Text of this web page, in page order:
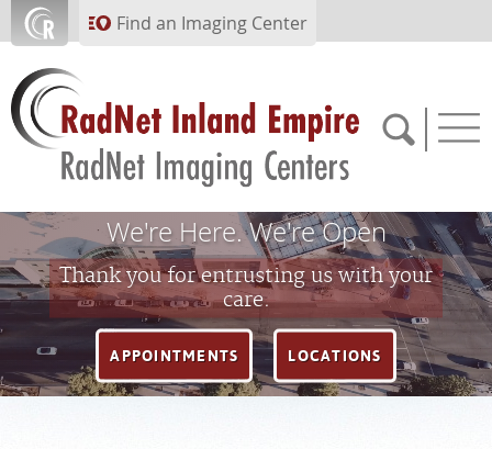
Skip to main contentFind an Imaging Center
951.682.1099
APPOINTMENTS
PAY BILL
We're Here. We're Open
Thank you for entrusting us with your
care.
APPOINTMENTS LOCATIONS